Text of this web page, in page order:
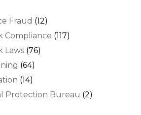
Fraud (12)
Compliance (117)
Laws (76)
(64)
(14)
Protection Bureau (2)